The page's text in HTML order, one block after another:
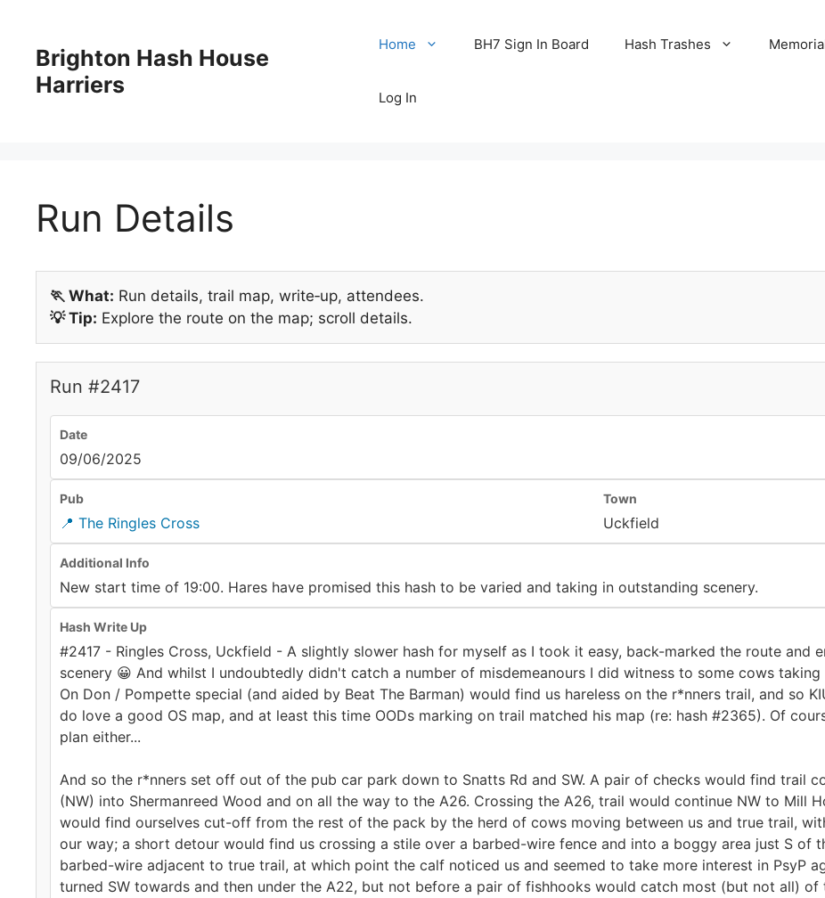
contentBrighton Hash House
Harriers
Home BH7 Sign In Board Hash Trashes
Log In
Run Details
🏃 What: Run details, trail map, write‑up, attendees.
💡 Tip: Explore the route on the map; scroll details.
Run #2417
Date
09/06/2025
Pub
📍 The Ringles Cross
Town
Uckfield
Additional Info
New start time of 19:00. Hares have promised this hash to be varied and taking in outstanding scenery.
Hash Write Up
#2417 - Ringles Cross, Uckfield - A slightly slower hash for myself as I took it easy, back-marked the route and
scenery 😀 And whilst I undoubtedly didn't catch a number of misdemeanours I did witness to some cows
On Don / Pompette special (and aided by Beat The Barman) would find us hareless on the r*nners trail, and so
do love a good OS map, and at least this time OODs marking on trail matched his map (re: hash #2365). Of
plan either...
And so the r*nners set off out of the pub car park down to Snatts Rd and SW. A pair of checks would find trail
(NW) into Shermanreed Wood and on all the way to the A26. Crossing the A26, trail would continue NW to Mill
would find ourselves cut-off from the rest of the pack by the herd of cows moving between us and true trail,
our way; a short detour would find us crossing a stile over a barbed-wire fence and into a boggy area just S of
barbed-wire adjacent to true trail, at which point the calf noticed us and seemed to take more interest in PsyP
turned SW towards and then under the A22, but not before a pair of fishhooks would catch most (but not all) of